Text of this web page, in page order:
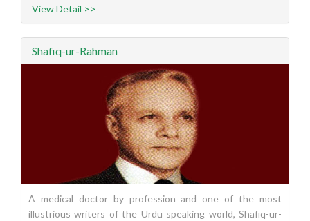
View Detail >>
Shafiq-ur-Rahman
A medical doctor by profession and one of the most
illustrious writers of the Urdu speaking world, Shafiq-ur-